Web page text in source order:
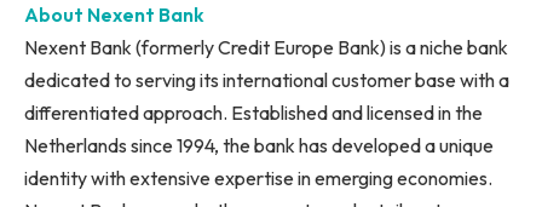
About Nexent Bank
Nexent Bank (formerly Credit Europe Bank) is a niche bank
dedicated to serving its international customer base with a
differentiated approach. Established and licensed in the
Netherlands since 1994, the bank has developed a unique
identity with extensive expertise in emerging economies.